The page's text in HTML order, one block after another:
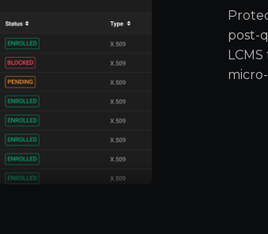
post-